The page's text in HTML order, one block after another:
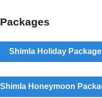
Shimla Holiday
Shimla Honeymoon